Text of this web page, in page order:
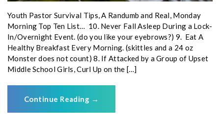
Youth Pastor Survival Tips, A Randumb and Real, Monday
Morning Top Ten List… 10. Never Fall Asleep During a Lock-
In/Overnight Event. (do you like your eyebrows?) 9. Eat A
Healthy Breakfast Every Morning. (skittles and a 24 oz
Monster does not count) 8. If Attacked by a Group of Upset
Middle School Girls, Curl Up on the […]
Continue Reading →